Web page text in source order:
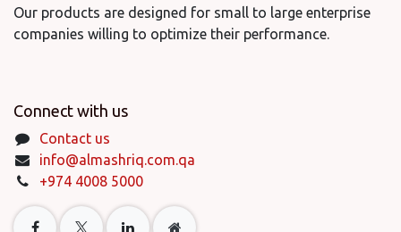
Our products are designed for small to large enterprise
companies willing to optimize their performance.
Connect with us
Contact us
info@almashriq.com.qa
+974 4008 5000